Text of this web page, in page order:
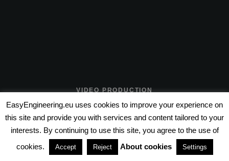
VIDEO PRODUCTION
www.wire-entertainment.com
www.wire-pictures.com
EasyEngineering.eu uses cookies to improve your experience on
this site and provide you with services and content tailored to your
interests. By continuing to use this site, you agree to the use of
cookies.
Accept Reject About cookies Settings